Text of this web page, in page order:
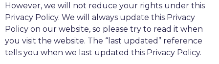
However, we will not reduce your rights under this
Privacy Policy. We will always update this Privacy
Policy on our website, so please try to read it when
you visit the website. The “last updated” reference
tells you when we last updated this Privacy Policy.